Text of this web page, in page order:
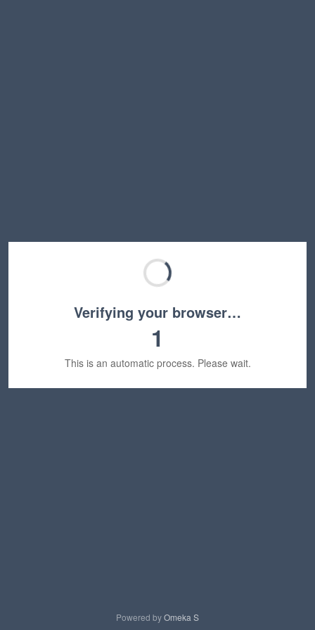
Verifying your browser…
1
This is an automatic process. Please wait.
Powered byOmeka S